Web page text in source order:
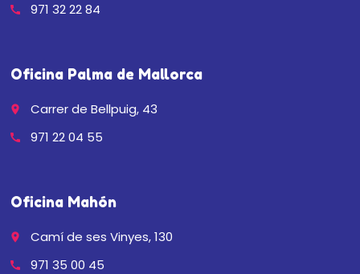
call 971 32 22 84
Oficina Palma de Mallorca
place Carrer de Bellpuig, 43
call 971 22 04 55
Oficina Mahón
place Camí de ses Vinyes, 130
call 971 35 00 45